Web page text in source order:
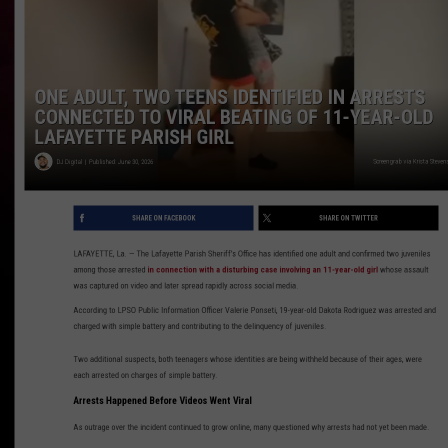
R DUB
ONE ADULT, TWO TEENS IDENTIFIED IN ARRESTS
CONNECTED TO VIRAL BEATING OF 11-YEAR-OLD
LAFAYETTE PARISH GIRL
DJ Digital Published: June 30, 2026 Screengrab via Krista
SHARE ON FACEBOOK SHARE ON TWITTER
LAFAYETTE, La. — The Lafayette Parish Sheriff's Office has identified one adult and confirmed two juveniles
among those arrested in connection with a disturbing case involving an 11-year-old girl whose assault
was captured on video and later spread rapidly across social media.
According to LPSO Public Information Officer Valerie Ponseti, 19-year-old Dakota Rodriguez was arrested and
charged with simple battery and contributing to the delinquency of juveniles.
Two additional suspects, both teenagers whose identities are being withheld because of their ages, were
each arrested on charges of simple battery.
Arrests Happened Before Videos Went Viral
As outrage over the incident continued to grow online, many questioned why arrests had not yet been made.